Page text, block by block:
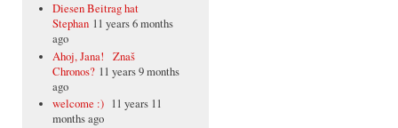
Diesen Beitrag hat
Stephan 11 years 6 months
ago
Ahoj, Jana! Znaš
Chronos? 11 years 9 months
ago
welcome :) 11 years 11
months ago